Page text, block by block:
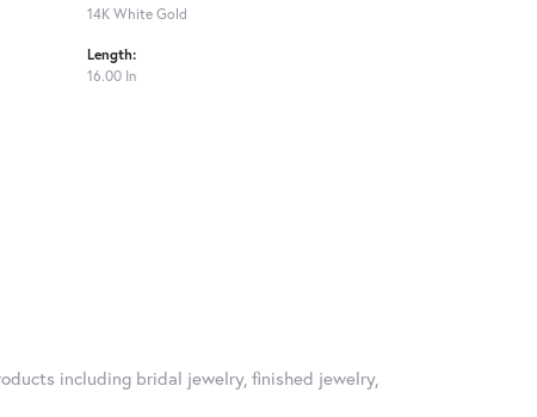
14K White Gold
Length:
16.00 In
including bridal jewelry, finished jewelry,